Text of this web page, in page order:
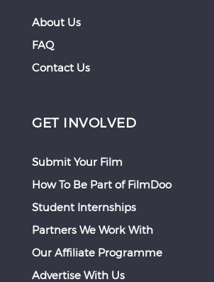
About Us
FAQ
Contact Us
GET INVOLVED
Submit Your Film
How To Be Part of FilmDoo
Student Internships
Partners We Work With
Our Affiliate Programme
Advertise With Us